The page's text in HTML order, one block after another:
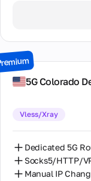
15 Days / ∞ GB /
5G Colorado
Vless/Xray
Dedicated 5G
Socks5/HTTP/
Manual IP